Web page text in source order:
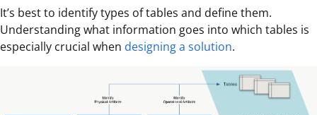
It’s best to identify types of tables and define them.
Understanding what information goes into which tables is
especially crucial when designing a solution.